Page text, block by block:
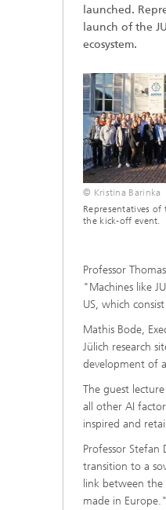
launched.
launch of the
ecosystem.
© Kristina Barinka
Representatives of
the kick-off event.
Professor
"Machines like
US, which
Mathis Bode,
Jülich research
development of
The guest
all other AI
inspired and
Professor
transition to a
link between the
made in Europe."